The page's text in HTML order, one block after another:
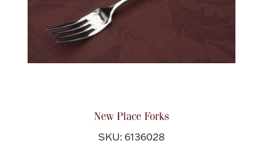
New Place Forks
SKU: 6136028